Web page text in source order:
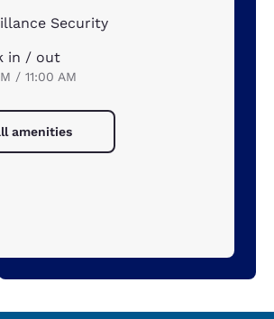
Security
in / out
/ 11:00 AM
amenities